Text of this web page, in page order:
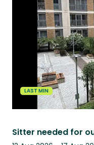
LAST MIN